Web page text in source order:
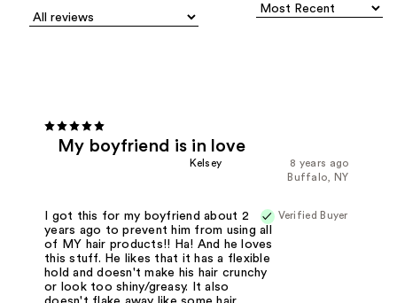
My boyfriend is in love
8 years ago
Kelsey
Buffalo, NY
Verified Buyer
I got this for my boyfriend about 2
years ago to prevent him from using all
of MY hair products!! Ha! And he loves
this stuff. He likes that it has a flexible
hold and doesn't make his hair crunchy
or look too shiny/greasy. It also